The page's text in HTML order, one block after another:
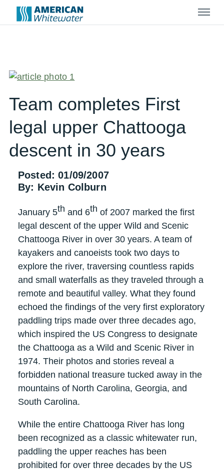
Menu
Team completes First
legal upper Chattooga
descent in 30 years
Posted: 01/09/2007
By: Kevin Colburn
January 5th and 6th of 2007 marked the first
legal descent of the upper Wild and Scenic
Chattooga River in over 30 years. A team of
kayakers and canoeists took two days to
explore the river, traversing countless rapids
and small waterfalls as they traveled through a
remote and beautiful valley. What they found
echoed the findings of the very first exploratory
paddling trips made over three decades ago,
which inspired the US Congress to designate
the Chattooga as a Wild and Scenic River in
1974. Their photos and stories reveal a
forbidden national treasure tucked away in the
mountains of North Carolina, Georgia, and
South Carolina.
While the entire Chattooga River has long
been recognized as a classic whitewater run,
paddling the upper reaches has been
prohibited for over three decades by the US